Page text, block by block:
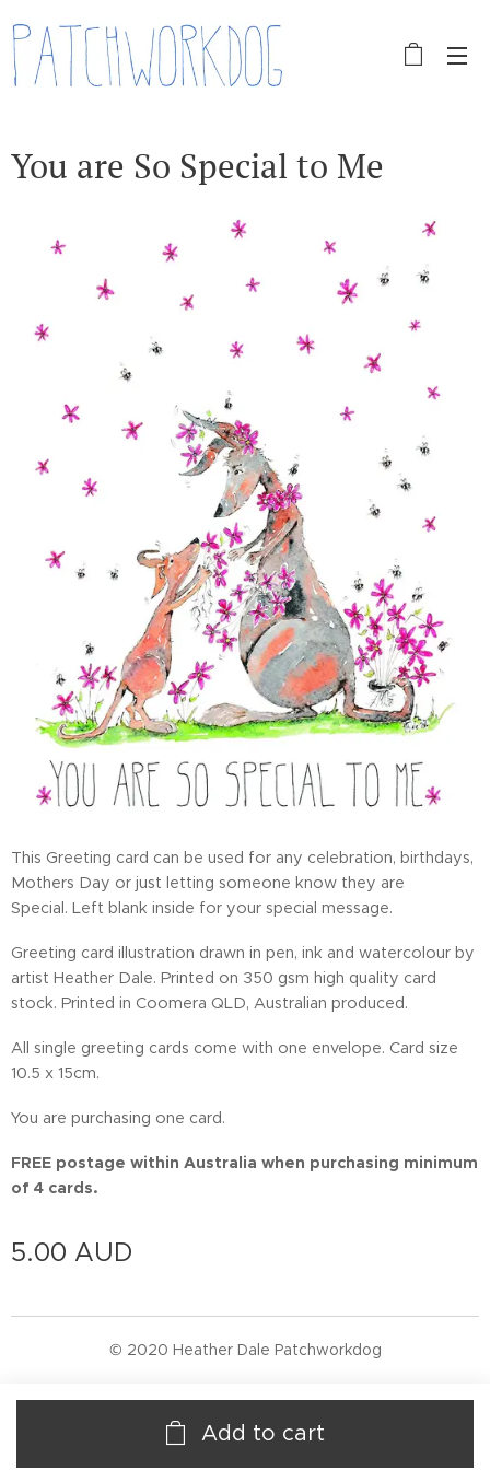
You are So Special to Me
This Greeting card can be used for any celebration, birthdays,
Mothers Day or just letting someone know they are
Special. Left blank inside for your special message.
Greeting card illustration drawn in pen, ink and watercolour by
artist Heather Dale. Printed on 350 gsm high quality card
stock. Printed in Coomera QLD, Australian produced.
All single greeting cards come with one envelope. Card size
10.5 x 15cm.
You are purchasing one card.
FREE postage within Australia when purchasing minimum
of 4 cards.
5.00 AUD
Add to cart
© 2020 Heather Dale Patchworkdog